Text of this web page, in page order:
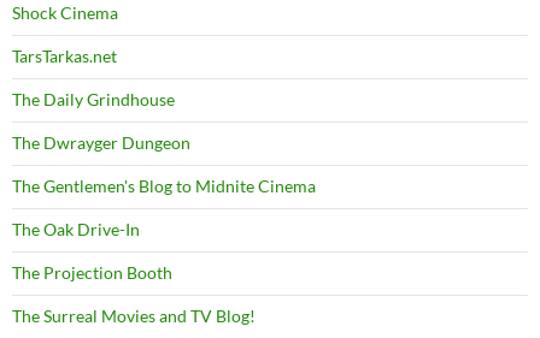
Shock Cinema
TarsTarkas.net
The Daily Grindhouse
The Dwrayger Dungeon
The Gentlemen's Blog to Midnite Cinema
The Oak Drive-In
The Projection Booth
The Surreal Movies and TV Blog!